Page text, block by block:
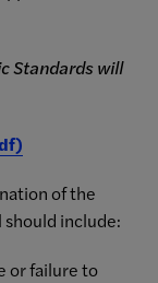
Standards will
of the
should include:
or failure to